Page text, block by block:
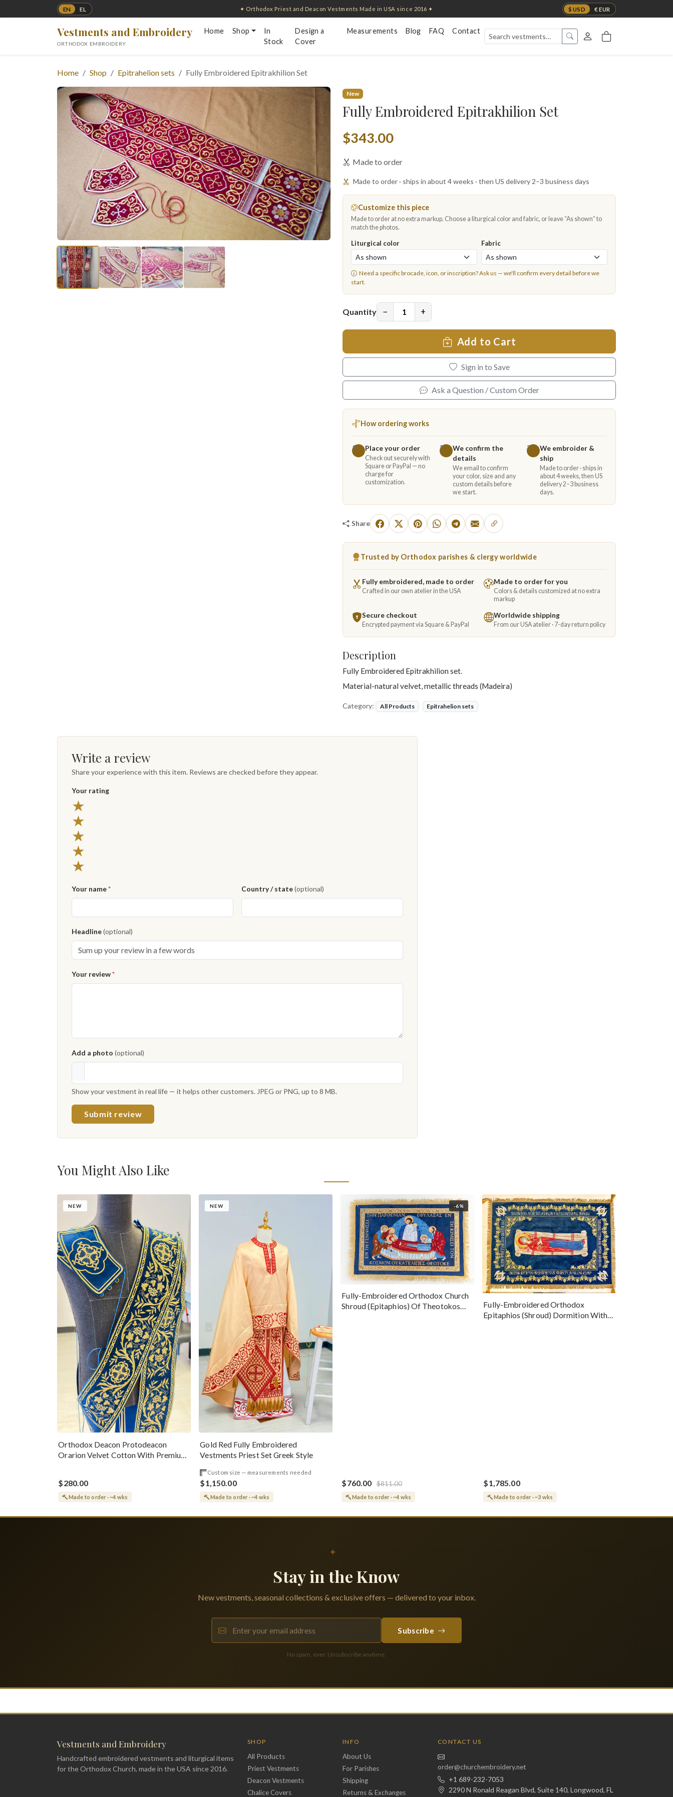
EN EL $ USD € EUR
✦ Orthodox Priest and Deacon Vestments Made in USA since 2016 ✦
Vestments and Embroidery
ORTHODOX EMBROIDERY
Home Shop
In
Stock
Design a
Cover
Measurements Blog FAQ Contact
Home Shop Epitrahelion sets Fully Embroidered Epitrakhilion Set
New
Fully Embroidered Epitrakhilion Set
$343.00
Made to order
Made to order · ships in about 4 weeks · then US delivery 2–3 business days
Customize this piece
Made to order at no extra markup. Choose a liturgical color and fabric, or leave “As shown” to
match the photos.
Liturgical color Fabric
Need a specific brocade, icon, or inscription?Ask us — we'll confirm every detail before we
start.
Quantity − +
Add to Cart
Sign in to Save
Ask a Question / Custom Order
How ordering works
1 Place your order
Check out securely with
Square or PayPal — no
charge for
customization.
2
We confirm the
details
We email to confirm
your color, size and any
custom details before
we start.
3
We embroider &
ship
Made to order · ships in
about 4 weeks, then US
delivery 2–3 business
days.
Share
Trusted by Orthodox parishes & clergy worldwide
Fully embroidered, made to order
Crafted in our own atelier in the USA
Made to order for you
Colors & details customized at no extra
markup
Secure checkout
Encrypted payment via Square & PayPal
Worldwide shipping
From our USA atelier · 7-day return policy
Description
Fully Embroidered Epitrakhilion set.
Material-natural velvet, metallic threads (Madeira)
Category: All Products Epitrahelion sets
Write a review
Share your experience with this item. Reviews are checked before they appear.
Your rating
★
★
★
★
★
Your name* Country / state(optional)
Headline(optional)
Your review*
Add a photo (optional)
Show your vestment in real life — it helps other customers. JPEG or PNG, up to 8 MB.
Submit review
You Might Also Like
NEW
Orthodox Deacon Protodeacon
Orarion Velvet Cotton With Premium
$280.00
Made to order · ~4 wks
NEW
Gold Red Fully Embroidered
Vestments Priest Set Greek Style
Custom size — measurements needed
$1,150.00
Made to order · ~4 wks
-6%
Fully-Embroidered Orthodox Church
Shroud (Epitaphios) Of Theotokos
$760.00 $811.00
Made to order · ~4 wks
Fully-Embroidered Orthodox
Epitaphios (Shroud) Dormition With
$1,785.00
Made to order · ~3 wks
✦
Stay in the Know
New vestments, seasonal collections & exclusive offers — delivered to your inbox.
Subscribe
No spam, ever. Unsubscribe anytime.
Vestments and Embroidery
Handcrafted embroidered vestments and liturgical items
for the Orthodox Church, made in the USA since 2016.
SHOP
All Products
Priest Vestments
Deacon Vestments
Chalice Covers
INFO
About Us
For Parishes
Shipping
Returns & Exchanges
CONTACT US
order@churchembroidery.net
+1 689-232-7053
2290 N Ronald Reagan Blvd, Suite 140, Longwood, FL